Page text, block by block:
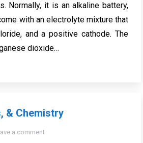
Normally, it is an alkaline battery,
with an electrolyte mixture that
and a positive cathode. The
dioxide…
& Chemistry
a comment